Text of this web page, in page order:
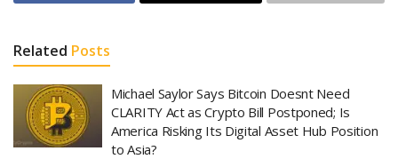
Related Posts
Michael Saylor Says Bitcoin Doesnt Need
CLARITY Act as Crypto Bill Postponed; Is
America Risking Its Digital Asset Hub Position
to Asia?